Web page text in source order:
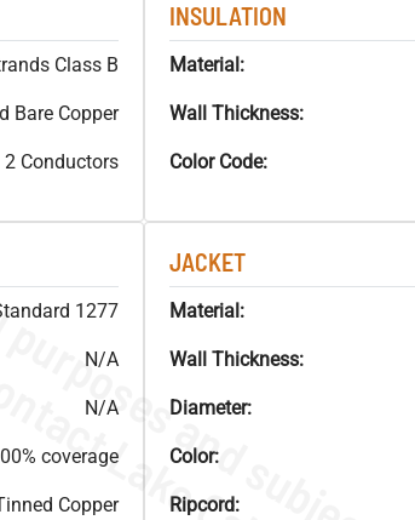
Class B
Bare Copper
2 Conductors
INSULATION
Material:
Wall Thickness:
Color Code:
1277
N/A
N/A
coverage
Copper
JACKET
Material:
Wall Thickness:
Diameter:
Color:
Ripcord: